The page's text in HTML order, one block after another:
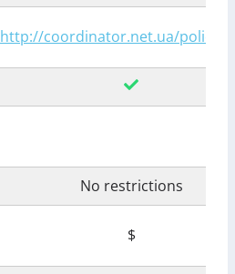
http://coordinator.net.ua/
No restrictions
$